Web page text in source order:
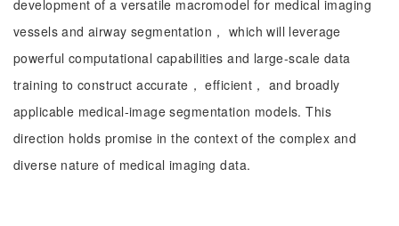
development of a versatile macromodel for medical imaging
vessels and airway segmentation， which will leverage
powerful computational capabilities and large-scale data
training to construct accurate， efficient， and broadly
applicable medical-image segmentation models. This
direction holds promise in the context of the complex and
diverse nature of medical imaging data.